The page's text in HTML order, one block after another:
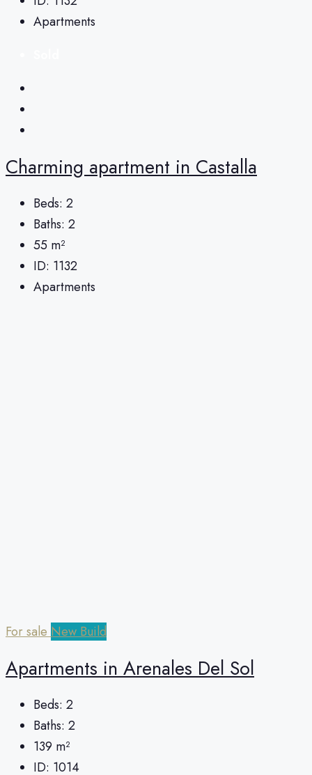
Apartments
Charming apartment in Castalla
Beds: 2
Baths: 2
55 m²
ID: 1132
Apartments
For sale New Build
Apartments in Arenales Del Sol
Beds: 2
Baths: 2
139 m²
ID: 1014